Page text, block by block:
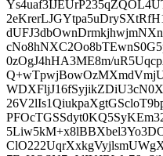
0zOgJ4hHA3ME8m/